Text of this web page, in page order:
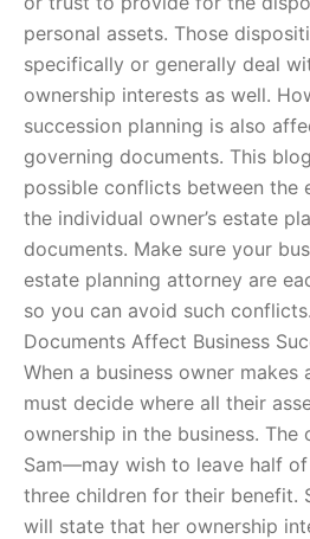
personal assets. Those
specifically or generally deal
ownership interests as well.
succession planning is also
governing documents. This
possible conflicts between the
the individual owner’s estate
documents. Make sure your
estate planning attorney are
so you can avoid such
Documents Affect Business
When a business owner makes
must decide where all their
ownership in the business. The
Sam—may wish to leave half
three children for their benefit.
will state that her ownership